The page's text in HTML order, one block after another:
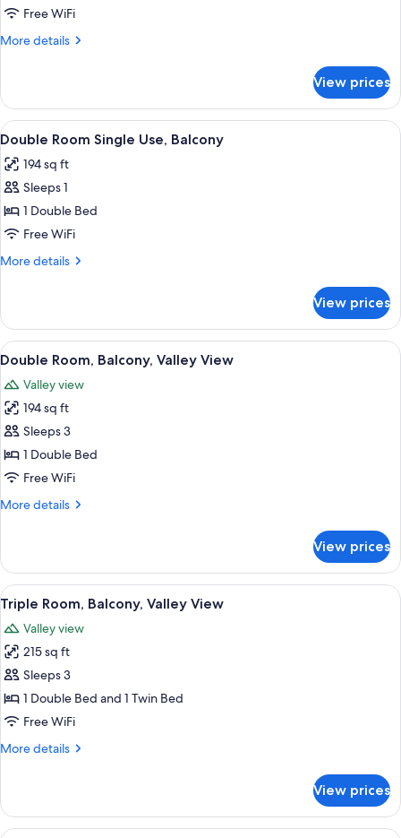
Free WiFi
More details
More
Room
View prices
View
all
photos
for
Double
Room
Single
A bedroom with a bed, a ceiling
2
Double Room Single Use, Balcony
194 sq ft
Sleeps 1
1 Double Bed
Free WiFi
More details
More
Room
Single
Use,
View prices
View
all
photos
for
Double
Room,
Balcony,
View
A bed with a headboard, two
7
Double Room, Balcony, Valley View
Valley view
194 sq ft
Sleeps 3
1 Double Bed
Free WiFi
More details
More
Room,
Balcony,
Valley
View
View prices
View
all
photos
for
Triple
Room,
Balcony,
View
A bed with a headboard, two
6
Triple Room, Balcony, Valley View
Valley view
215 sq ft
Sleeps 3
1 Double Bed and 1 Twin Bed
Free WiFi
More details
More
Room,
Balcony,
View prices
A bed with a headboard, two